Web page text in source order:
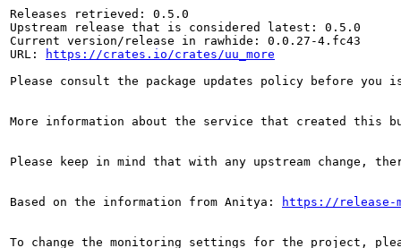
Releases retrieved: 0.5.0
Upstream release that is considered latest: 0.5.0
Current version/release in rawhide: 0.0.27-4.fc43
URL:
https://crates.io/crates/uu_more
Please consult the package updates policy before
More information about the service that created this
Please keep in mind that with any upstream change,
Based on the information from Anitya: https://release-